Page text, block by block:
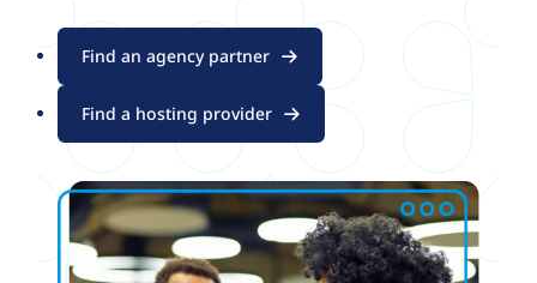
Find an agency partner
Find a hosting provider
Image